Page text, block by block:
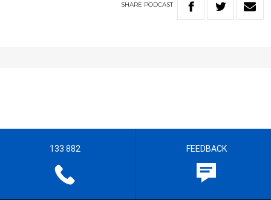
SHARE PODCAST
133 882 FEEDBACK